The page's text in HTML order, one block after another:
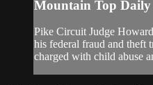
Mountain Top Daily
Pike Circuit Judge
his federal fraud and theft
charged with child abuse